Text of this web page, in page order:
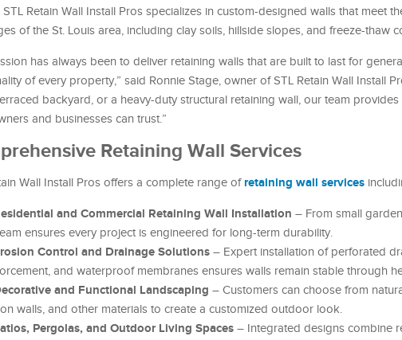
STL Retain Wall Install Pros specializes in custom-designed walls that meet
of the St. Louis area, including clay soils, hillside slopes, and freeze-thaw
has always been to deliver retaining walls that are built to last for
of every property,” said Ronnie Stage, owner of STL Retain Wall Install
backyard, or a heavy-duty structural retaining wall, our team
and businesses can trust.”
Retaining Wall Services
Wall Install Pros offers a complete range of retaining wall services
and Commercial Retaining Wall Installation – From small
ensures every project is engineered for long-term durability.
Control and Drainage Solutions – Expert installation of perforated
and waterproof membranes ensures walls remain stable through
and Functional Landscaping – Customers can choose from
walls, and other materials to create a customized outdoor look.
Pergolas, and Outdoor Living Spaces – Integrated designs combine